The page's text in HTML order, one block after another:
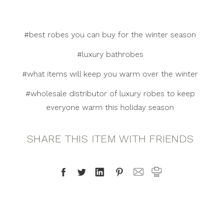
#best robes you can buy for the winter season
#luxury bathrobes
#what items will keep you warm over the winter
#wholesale distributor of luxury robes to keep
everyone warm this holiday season
SHARE THIS ITEM WITH FRIENDS